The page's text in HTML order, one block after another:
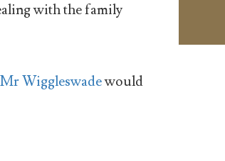
with the family
Mr Wiggleswadewould